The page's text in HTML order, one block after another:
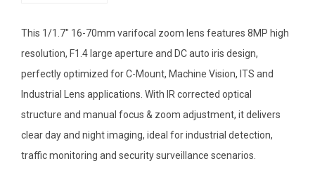
This 1/1.7″ 16-70mm varifocal zoom lens features 8MP high
resolution, F1.4 large aperture and DC auto iris design,
perfectly optimized for C-Mount, Machine Vision, ITS and
Industrial Lens applications. With IR corrected optical
structure and manual focus & zoom adjustment, it delivers
clear day and night imaging, ideal for industrial detection,
traffic monitoring and security surveillance scenarios.